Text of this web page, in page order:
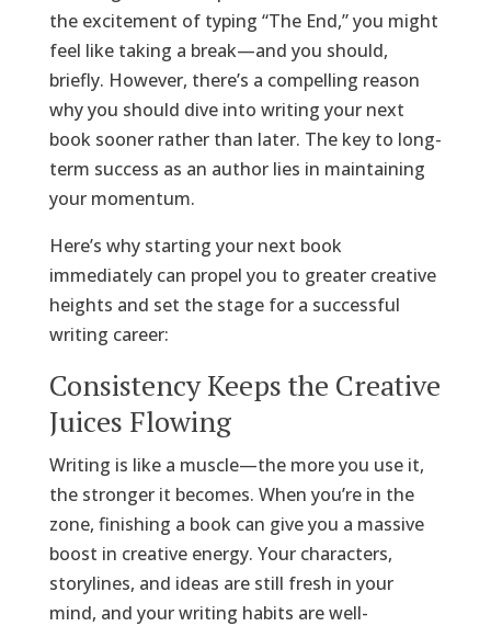
the excitement of typing “The End,” you might
feel like taking a break—and you should,
briefly. However, there’s a compelling reason
why you should dive into writing your next
book sooner rather than later. The key to long-
term success as an author lies in maintaining
your momentum.
Here’s why starting your next book
immediately can propel you to greater creative
heights and set the stage for a successful
writing career:
Consistency Keeps the Creative
Juices Flowing
Writing is like a muscle—the more you use it,
the stronger it becomes. When you’re in the
zone, finishing a book can give you a massive
boost in creative energy. Your characters,
storylines, and ideas are still fresh in your
mind, and your writing habits are well-